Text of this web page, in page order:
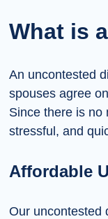
What is
An uncontested
spouses agree
Since there is no
stressful, and
Affordable
Our uncontested